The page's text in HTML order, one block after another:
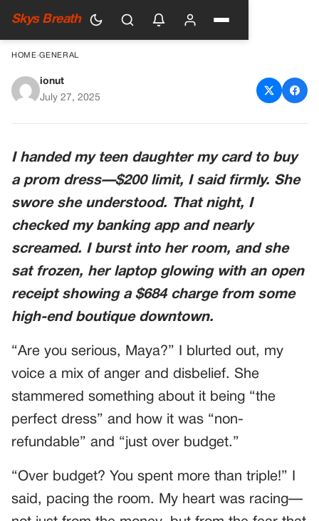
Skys Breath
HOME›GENERAL
The $200 Lesson
ionut
July 27, 2025
I handed my teen daughter my card to buy
a prom dress—$200 limit, I said firmly. She
swore she understood. That night, I
checked my banking app and nearly
screamed. I burst into her room, and she
sat frozen, her laptop glowing with an open
receipt showing a $684 charge from some
high-end boutique downtown.
“Are you serious, Maya?” I blurted out, my
voice a mix of anger and disbelief. She
stammered something about it being “the
perfect dress” and how it was “non-
refundable” and “just over budget.”
“Over budget? You spent more than triple!” I
said, pacing the room. My heart was racing—